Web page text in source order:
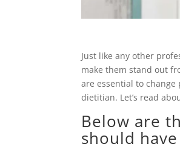
Just like any other
make them stand out
are essential to
dietitian. Let’s read
Below are
should